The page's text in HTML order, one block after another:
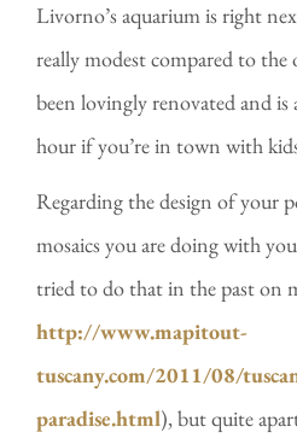
Livorno’s aquarium is right
really modest compared to
been lovingly renovated and
hour if you’re in town with
Regarding the design of your
mosaics you are doing with
tried to do that in the past on
http://www.mapitout-
tuscany.com/2011/08/
paradise.html), but quite